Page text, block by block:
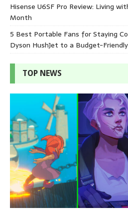
Hisense U6SF Pro Review: Living
Month
5 Best Portable Fans for Staying
Dyson HushJet to a Budget-
TOP NEWS